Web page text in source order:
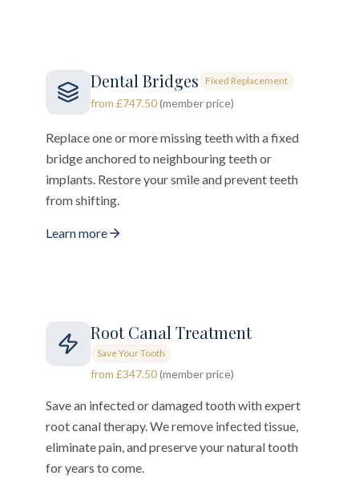
Dental Bridges Fixed Replacement
from £747.50(member price)
Replace one or more missing teeth with a fixed
bridge anchored to neighbouring teeth or
implants. Restore your smile and prevent teeth
from shifting.
Learn more
Root Canal Treatment
Save Your Tooth
from £347.50(member price)
Save an infected or damaged tooth with expert
root canal therapy. We remove infected tissue,
eliminate pain, and preserve your natural tooth
for years to come.